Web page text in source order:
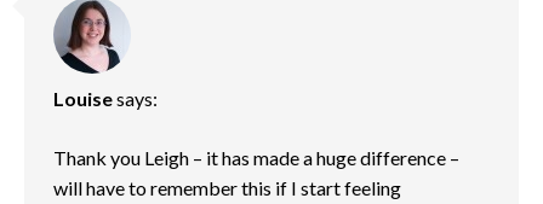
Louisesays:
Thank you Leigh – it has made a huge difference –
will have to remember this if I start feeling